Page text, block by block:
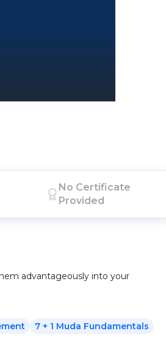
No Certificate
Provided
advantageously into your
7 + 1 Muda Fundamentals